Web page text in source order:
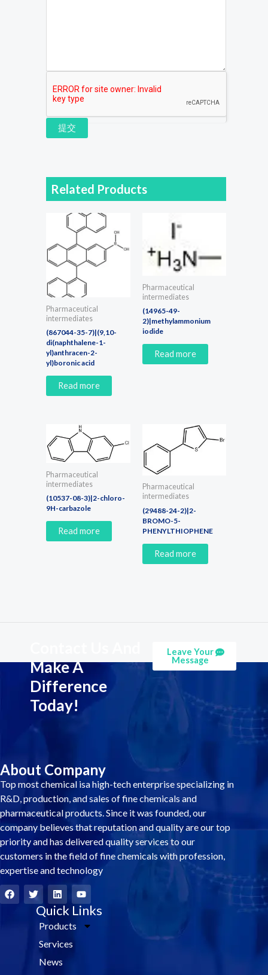
提交
Related Products
Pharmaceutical
intermediates
(867044-35-7)|(9,10-
di(naphthalene-1-
yl)anthracen-2-
yl)boronic acid
Read more
Pharmaceutical
intermediates
(14965-49-
2)|methylammonium
iodide
Read more
Pharmaceutical
intermediates
(10537-08-3)|2-chloro-
9H-carbazole
Read more
Pharmaceutical
intermediates
(29488-24-2)|2-
BROMO-5-
PHENYLTHIOPHENE
Read more
Make A
Difference
Today!
Leave Your
Message
About Company
Top most chemical isa high-tech enterprise specializing in
R&D, production, and sales of fine chemicals and
pharmaceutical products. Since it was founded, our
company believes that reputation and quality are our top
priority and has delivered quality services to our
customers in the field of fine chemicals with profession,
expertise and technology
F
a
c
T
w
i
L
i
n
k
e
i
Y
o
u
t
u
Quick Links
Products
Services
News